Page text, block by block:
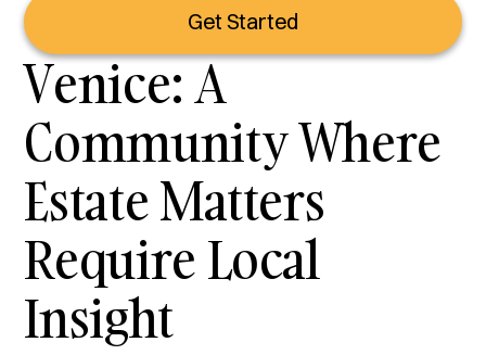
Get Started
Venice: A
Community Where
Estate Matters
Require Local
Insight